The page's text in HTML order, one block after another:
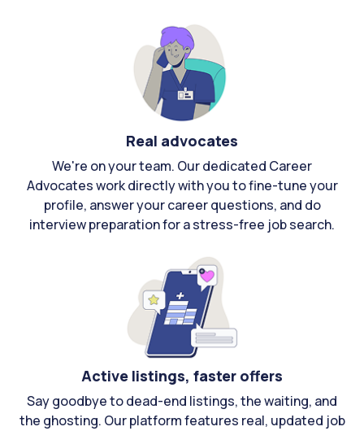
Real advocates
We're on your team. Our dedicated Career
Advocates work directly with you to fine-tune your
profile, answer your career questions, and do
interview preparation for a stress-free job search.
Active listings, faster offers
Say goodbye to dead-end listings, the waiting, and
the ghosting. Our platform features real, updated job